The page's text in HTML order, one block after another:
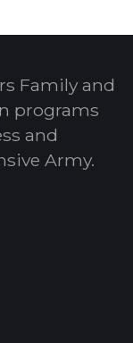
Family and
programs
and
Army.